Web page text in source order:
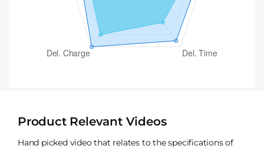
Product Relevant Videos
Hand picked video that relates to the specifications of